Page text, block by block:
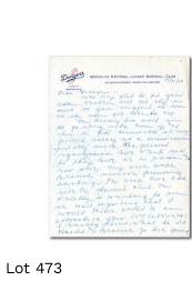
Lot 473